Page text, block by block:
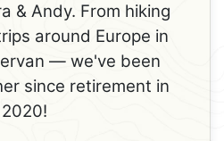
& Andy. From hiking
around Europe in
— we've been
since retirement in
2020!